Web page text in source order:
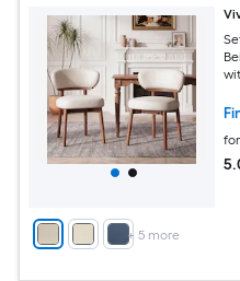
+ 5 more